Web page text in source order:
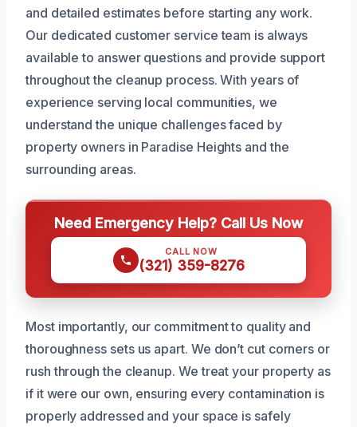
and detailed estimates before starting any work.
Our dedicated customer service team is always
available to answer questions and provide support
throughout the cleanup process. With years of
experience serving local communities, we
understand the unique challenges faced by
property owners in Paradise Heights and the
surrounding areas.
Need Emergency Help? Call Us Now
CALL NOW
(321) 359-8276
Most importantly, our commitment to quality and
thoroughness sets us apart. We don’t cut corners or
rush through the cleanup. We treat your property as
if it were our own, ensuring every contamination is
properly addressed and your space is safely